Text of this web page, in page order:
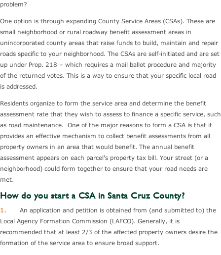
problem?
One option is through expanding County Service Areas (CSAs). These are
small neighborhood or rural roadway benefit assessment areas in
unincorporated county areas that raise funds to build, maintain and repair
roads specific to your neighborhood. The CSAs are self-initiated and are set
up under Prop. 218 – which requires a mail ballot procedure and majority
of the returned votes. This is a way to ensure that your specific local road
is addressed.
Residents organize to form the service area and determine the benefit
assessment rate that they wish to assess to finance a specific service, such
as road maintenance. One of the major reasons to form a CSA is that it
provides an effective mechanism to collect benefit assessments from all
property owners in an area that would benefit. The annual benefit
assessment appears on each parcel's property tax bill. Your street (or a
neighborhood) could form together to ensure that your road needs are
met.
How do you start a CSA in Santa Cruz County?
1.
An application and petition is obtained from (and submitted to) the
Local Agency Formation Commission (LAFCO). Generally, it is
recommended that at least 2/3 of the affected property owners desire the
formation of the service area to ensure broad support.